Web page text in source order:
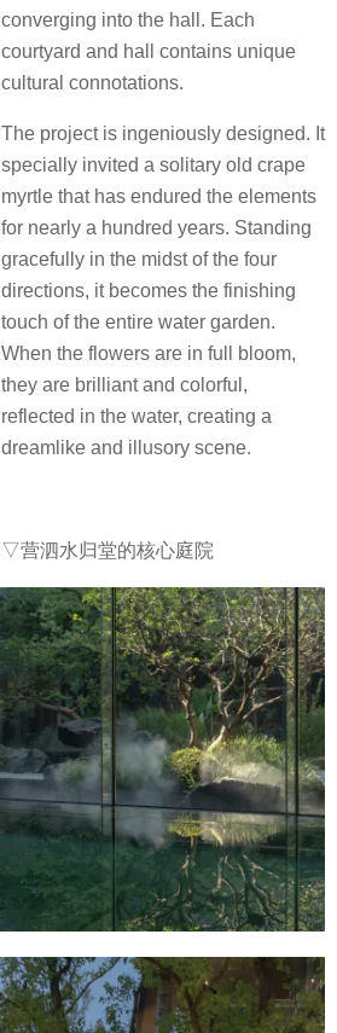
converging into the hall. Each
courtyard and hall contains unique
cultural connotations.
The project is ingeniously designed. It
specially invited a solitary old crape
myrtle that has endured the elements
for nearly a hundred years. Standing
gracefully in the midst of the four
directions, it becomes the finishing
touch of the entire water garden.
When the flowers are in full bloom,
they are brilliant and colorful,
reflected in the water, creating a
dreamlike and illusory scene.
▽营泗水归堂的核心庭院